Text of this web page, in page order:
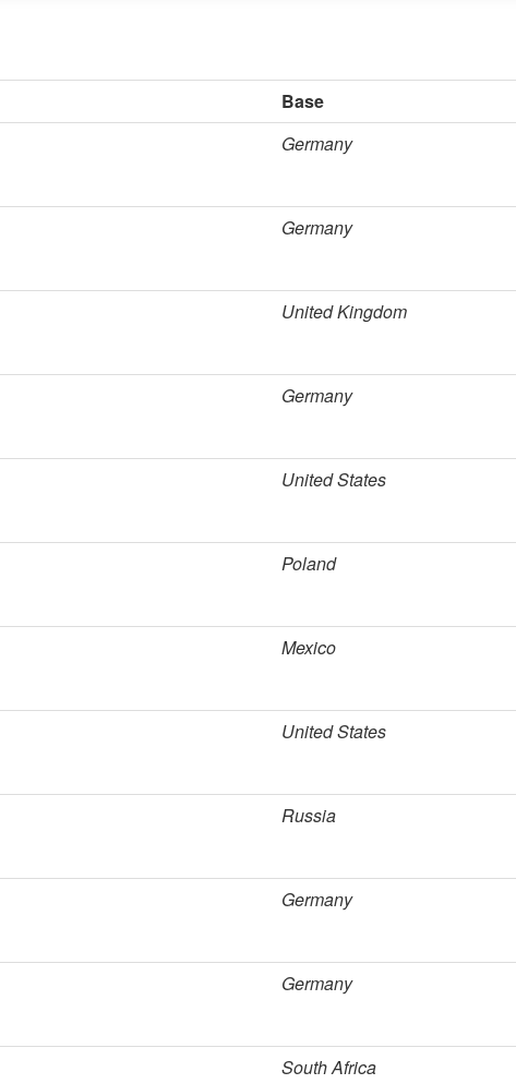
Base
Germany
Germany
United Kingdom
Germany
United States
Poland
Mexico
United States
Russia
Germany
Germany
South Africa